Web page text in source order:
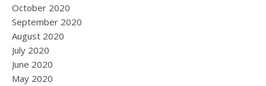
October 2020
September 2020
August 2020
July 2020
June 2020
May 2020